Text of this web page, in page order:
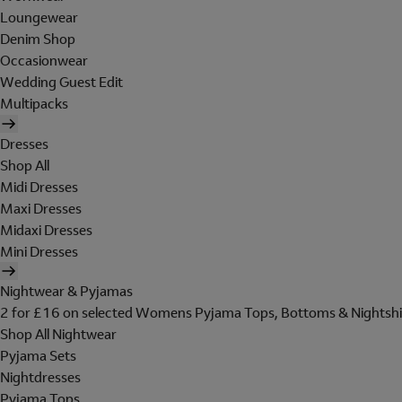
Loungewear
Denim Shop
Occasionwear
Wedding Guest Edit
Multipacks
Dresses
Shop All
Midi Dresses
Maxi Dresses
Midaxi Dresses
Mini Dresses
Nightwear & Pyjamas
2 for £16 on selected Womens Pyjama Tops, Bottoms &
Shop All Nightwear
Pyjama Sets
Nightdresses